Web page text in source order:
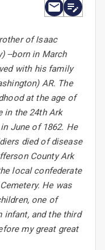
of Isaac
--born in March
with his family
AR. The
at the age of
in the 24th Ark
June of 1862. He
died of disease
County Ark
local confederate
He was
one of
infant, and the third
my great great